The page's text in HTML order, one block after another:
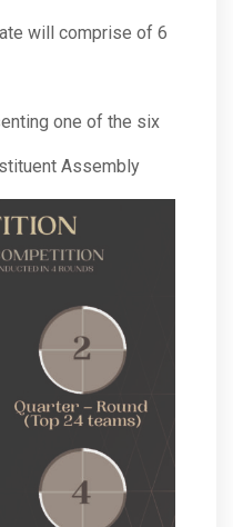
will comprise of 6
one of the six
Assembly